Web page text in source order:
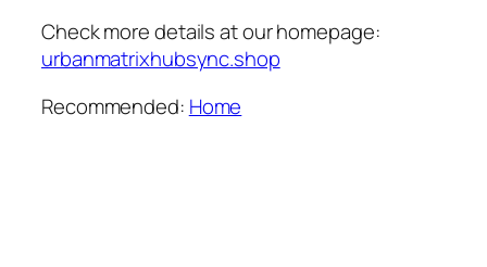
Check more details at our homepage:
urbanmatrixhubsync.shop
Recommended: Home